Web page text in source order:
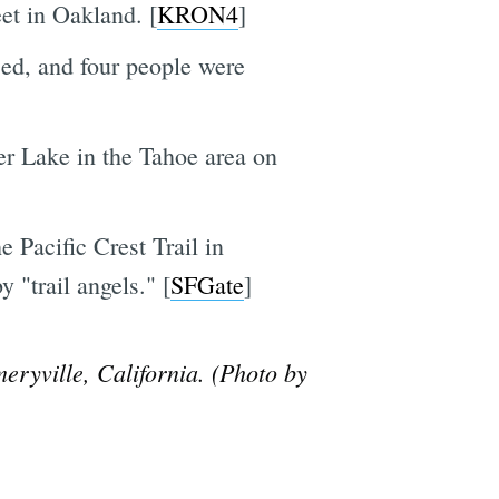
in Oakland. [KRON4]
and four people were
Lake in the Tahoe area on
Pacific Crest Trail in
"trail angels." [SFGate]
California. (Photo by